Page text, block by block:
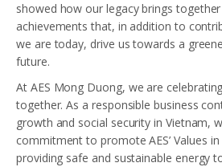
showed how our legacy brings
achievements that, in addition to
we are today, drive us towards a
future.
At AES Mong Duong, we are
together. As a responsible business
growth and social security in Vietnam,
commitment to promote AES’ Values
providing safe and sustainable energy